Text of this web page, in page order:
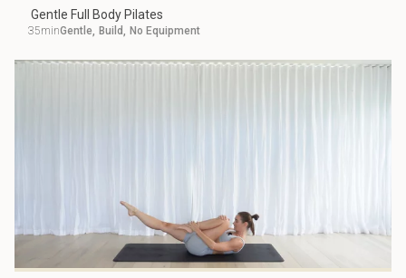
Gentle Full Body Pilates
35minGentle, Build, No Equipment